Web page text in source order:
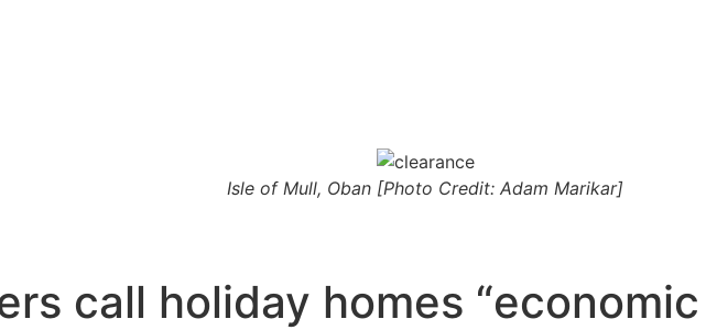
Isle of Mull, Oban [Photo Credit: Adam Marikar]
call holiday homes